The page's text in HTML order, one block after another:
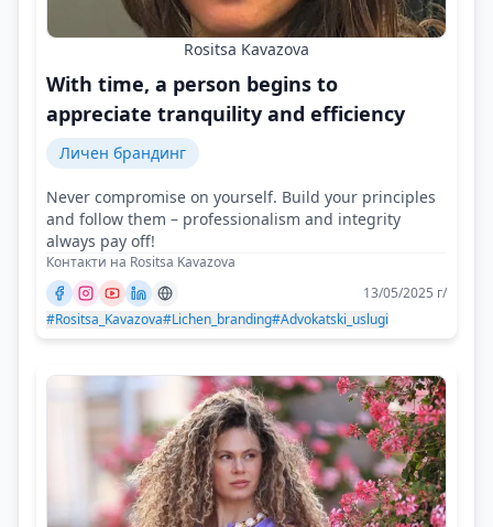
Rositsa Kavazova
With time, a person begins to
appreciate tranquility and efficiency
Личен брандинг
Never compromise on yourself. Build your principles
and follow them – professionalism and integrity
always pay off!
Контакти на Rositsa Kavazova
13/05/2025 г/
#Rositsa_Kavazova#Lichen_branding#Advokatski_uslugi